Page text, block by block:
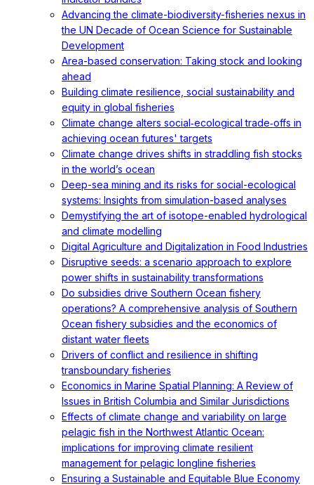
Advancing the climate-biodiversity-fisheries nexus in
the UN Decade of Ocean Science for Sustainable
Development
Area-based conservation: Taking stock and looking
ahead
Building climate resilience, social sustainability and
equity in global fisheries
Climate change alters social‐ecological trade‐offs in
achieving ocean futures' targets
Climate change drives shifts in straddling fish stocks
in the world’s ocean
Deep-sea mining and its risks for social-ecological
systems: Insights from simulation-based analyses
Demystifying the art of isotope-enabled hydrological
and climate modelling
Digital Agriculture and Digitalization in Food Industries
Disruptive seeds: a scenario approach to explore
power shifts in sustainability transformations
Do subsidies drive Southern Ocean fishery
operations? A comprehensive analysis of Southern
Ocean fishery subsidies and the economics of
distant water fleets
Drivers of conflict and resilience in shifting
transboundary fisheries
Economics in Marine Spatial Planning: A Review of
Issues in British Columbia and Similar Jurisdictions
Effects of climate change and variability on large
pelagic fish in the Northwest Atlantic Ocean:
implications for improving climate resilient
management for pelagic longline fisheries
Ensuring a Sustainable and Equitable Blue Economy